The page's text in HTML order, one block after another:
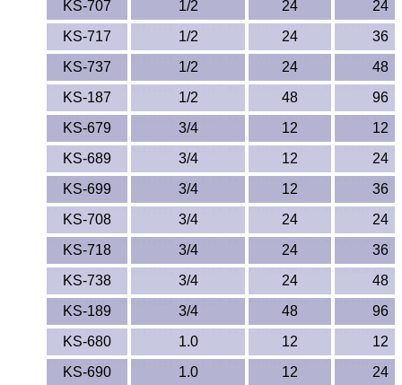
KS-707
1/2 24
24
KS-717
1/2 24
36
KS-737
1/2 24
48
KS-187
1/2 48
96
KS-679
3/4 12
12
KS-689
3/4 12
24
KS-699
3/4 12
36
KS-708
3/4 24
24
KS-718
3/4 24
36
KS-738
3/4 24
48
KS-189
3/4 48
96
KS-680
1.0 12
12
KS-690
1.0 12
24